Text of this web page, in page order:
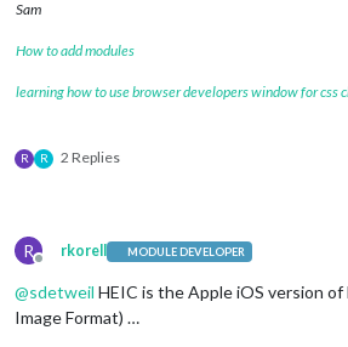
Sam
How to add modules
learning how to use browser developers window for css
R R 2 Replies
R
Offline
rkorell MODULE DEVELOPER
@sdetweil HEIC is the Apple iOS version of
Image Format) …